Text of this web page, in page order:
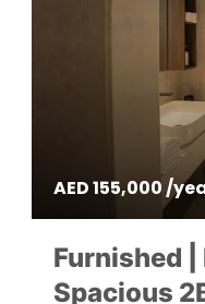
AED 155,000 /
Furnished |
Spacious